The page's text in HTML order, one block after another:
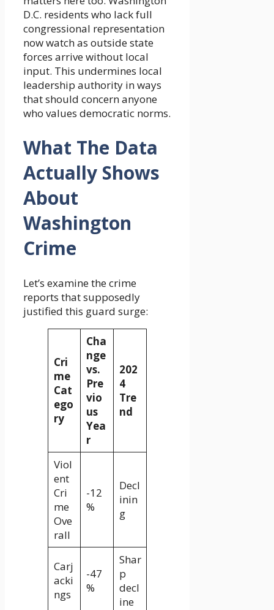
D.C. residents who lack full
congressional representation
now watch as outside state
forces arrive without local
input. This undermines local
leadership authority in ways
that should concern anyone
who values democratic norms.
What The Data
Actually Shows
About
Washington
Crime
Let’s examine the crime
reports that supposedly
justified this guard surge:
Cri
me
Cat
ego
ry
Cha
nge
vs.
Pre
vio
us
Yea
r
202
4
Tre
nd
Viol
ent
Cri
me
Ove
rall
-12
%
Decl
inin
g
Carj
acki
ngs
-47
%
Shar
p
decl
ine